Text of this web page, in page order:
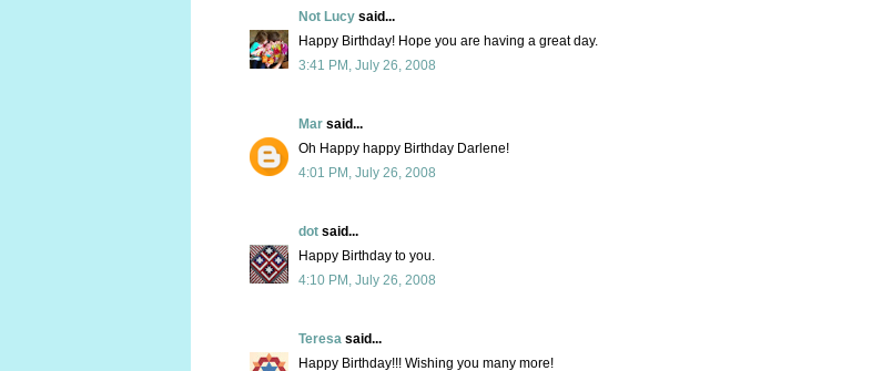
Not Lucy said...
Happy Birthday! Hope you are having a great day.
3:41 PM, July 26, 2008
Mar said...
Oh Happy happy Birthday Darlene!
4:01 PM, July 26, 2008
dot said...
Happy Birthday to you.
4:10 PM, July 26, 2008
Teresa said...
Happy Birthday!!! Wishing you many more!